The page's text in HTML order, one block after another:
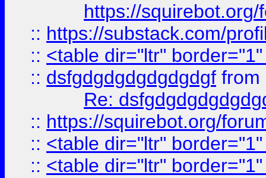
https://
:: https://substack.com/
:: <table dir="ltr"
:: dsfgdgdgdgdgdgdgf from
Re:
:: https://squirebot.org/
:: <table dir="ltr"
:: <table dir="ltr"